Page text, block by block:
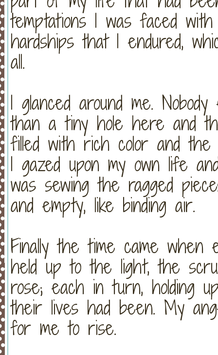
temptations I was faced
hardships that I endured,
all.
I glanced around me.
than a tiny hole here and
filled with rich color and
I gazed upon my own life
was sewing the ragged
and empty, like binding air.
Finally the time came when
held up to the light, the
rose; each in turn, holding
their lives had been. My
for me to rise.